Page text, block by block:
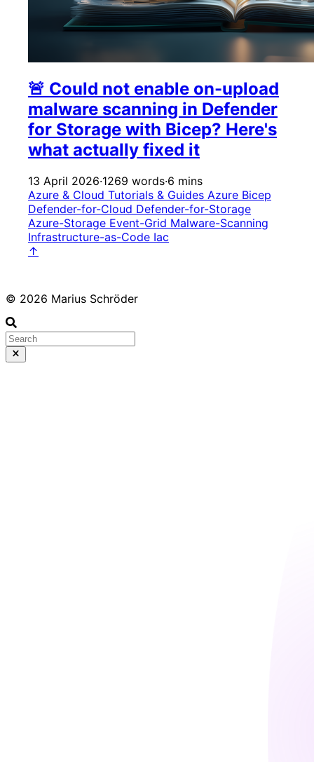
🚨 Could not enable on-upload
malware scanning in Defender
for Storage with Bicep? Here's
what actually fixed it
13 April 2026·1269 words·6 mins
Azure & Cloud Tutorials & Guides Azure Bicep
Defender-for-Cloud Defender-for-Storage
Azure-Storage Event-Grid Malware-Scanning
Infrastructure-as-Code Iac
↑
© 2026 Marius Schröder